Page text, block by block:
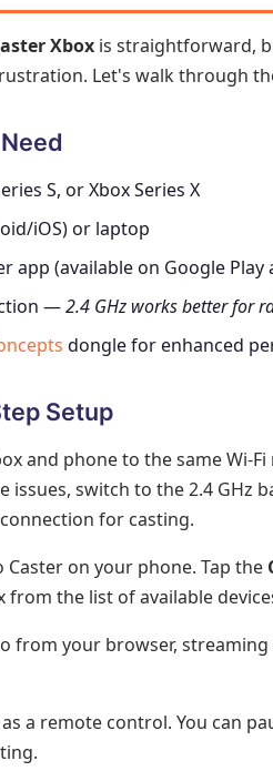
Xbox is straightforward,
Let's walk through
S, or Xbox Series X
iOS) or laptop
app (available on Google Play
—2.4 GHz works better for
dongle for enhanced
Setup
and phone to the same Wi-
issues, switch to the 2.4 GHz
for casting.
Caster on your phone. Tap the
from the list of available
from your browser,
a remote control. You can